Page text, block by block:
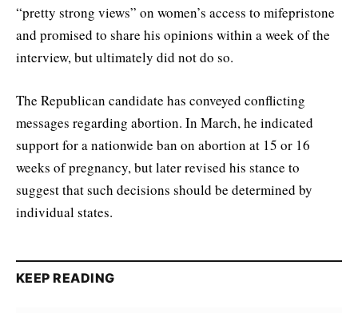
“pretty strong views” on women’s access to mifepristone
and promised to share his opinions within a week of the
interview, but ultimately did not do so.
The Republican candidate has conveyed conflicting
messages regarding abortion. In March, he indicated
support for a nationwide ban on abortion at 15 or 16
weeks of pregnancy, but later revised his stance to
suggest that such decisions should be determined by
individual states.
KEEP READING